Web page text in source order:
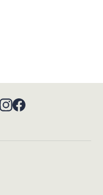
Instagram
Facebook